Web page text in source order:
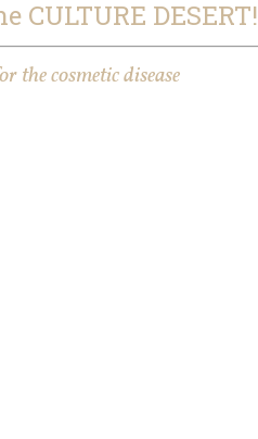
CULTURE DESERT!
the cosmetic disease